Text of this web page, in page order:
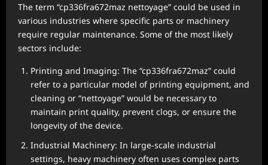
The term “cp336fra672maz nettoyage” could be used in
various industries where specific parts or machinery
require regular maintenance. Some of the most likely
sectors include:
Printing and Imaging: The “cp336fra672maz” could
refer to a particular model of printing equipment, and
cleaning or “nettoyage” would be necessary to
maintain print quality, prevent clogs, or ensure the
longevity of the device.
Industrial Machinery: In large-scale industrial
settings, heavy machinery often uses complex parts